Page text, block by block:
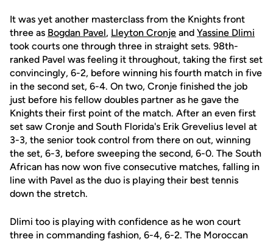
It was yet another masterclass from the Knights front
three as Bogdan Pavel, Lleyton Cronje and Yassine Dlimi
took courts one through three in straight sets. 98th-
ranked Pavel was feeling it throughout, taking the first set
convincingly, 6-2, before winning his fourth match in five
in the second set, 6-4. On two, Cronje finished the job
just before his fellow doubles partner as he gave the
Knights their first point of the match. After an even first
set saw Cronje and South Florida's Erik Grevelius level at
3-3, the senior took control from there on out, winning
the set, 6-3, before sweeping the second, 6-0. The South
African has now won five consecutive matches, falling in
line with Pavel as the duo is playing their best tennis
down the stretch.
Dlimi too is playing with confidence as he won court
three in commanding fashion, 6-4, 6-2. The Moroccan